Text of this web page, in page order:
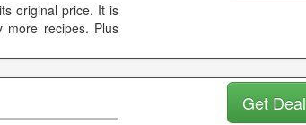
original price. It is
more recipes. Plus
Get Deal